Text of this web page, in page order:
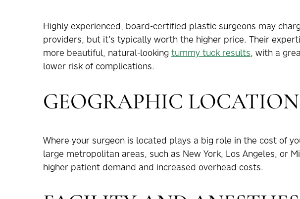
Highly experienced, board-certified plastic surgeons may
providers, but it’s typically worth the higher price. Their
more beautiful, natural-looking tummy tuck results , with a
lower risk of complications.
GEOGRAPHIC LOCATION
Where your surgeon is located plays a big role in the cost of
large metropolitan areas, such as New York, Los Angeles, or
higher patient demand and increased overhead costs.